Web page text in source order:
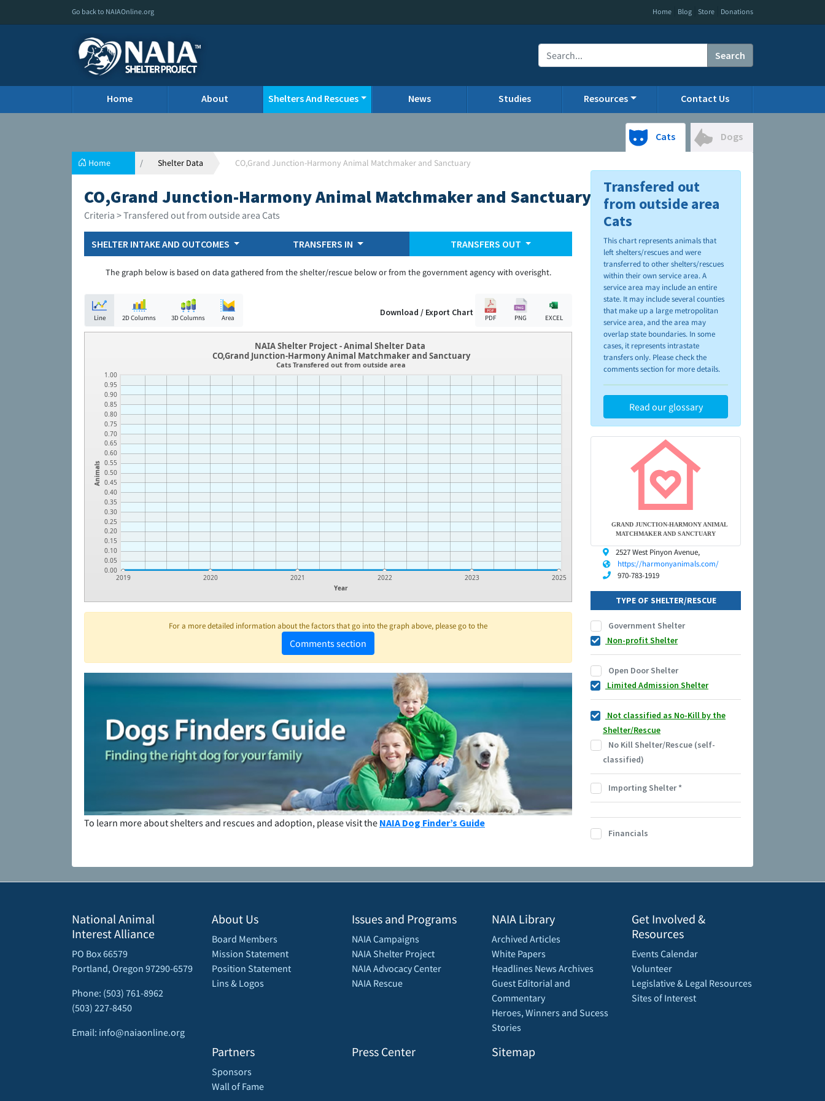
Go back to NAIAOnline.org Home Blog Store Donations
Search
Home About Shelters And Rescues News Studies Resources Contact Us
Cats Dogs
Home Shelter Data CO,Grand Junction-Harmony Animal Matchmaker and Sanctuary
CO,Grand Junction-Harmony Animal Matchmaker and Sanctuary
Criteria > Transfered out from outside area Cats
SHELTER INTAKE AND OUTCOMES TRANSFERS IN TRANSFERS OUT
The graph below is based on data gathered from the shelter/rescue below or from the government agency with overisght.
Line 2D Columns 3D Columns Area Download / Export Chart
PDF PNG EXCEL
Animals
0.00
0.05
0.10
0.15
0.20
0.25
0.30
0.35
0.40
0.45
0.50
0.55
0.60
0.65
0.70
0.75
0.80
0.85
0.90
0.95
1.00
Year
2019 2020 2021 2022 2023 2025
NAIA Shelter Project - Animal Shelter Data
CO,Grand Junction-Harmony Animal Matchmaker and Sanctuary
Cats Transfered out from outside area
For a more detailed information about the factors that go into the graph above, please go to the
Comments section
To learn more about shelters and rescues and adoption, please visit the NAIA Dog Finder’s Guide
Transfered out
from outside area
Cats
This chart represents animals that
left shelters/rescues and were
transferred to other shelters/rescues
within their own service area. A
service area may include an entire
state. It may include several counties
that make up a large metropolitan
service area, and the area may
overlap state boundaries. In some
cases, it represents intrastate
transfers only. Please check the
comments section for more details.
Read our glossary
GRAND JUNCTION-HARMONY ANIMAL
MATCHMAKER AND SANCTUARY
2527 West Pinyon Avenue,
https://harmonyanimals.com/
970-783-1919
TYPE OF SHELTER/RESCUE
Government Shelter
Non-profit Shelter
Open Door Shelter
Limited Admission Shelter
Not classified as No-Kill by the
Shelter/Rescue
No Kill Shelter/Rescue (self-
classified)
Importing Shelter*
Financials
National Animal
Interest Alliance
PO Box 66579
Portland, Oregon 97290-6579
Phone: (503) 761-8962
(503) 227-8450
Email: info@naiaonline.org
About Us
Board Members
Mission Statement
Position Statement
Lins & Logos
Partners
Sponsors
Wall of Fame
Issues and Programs
NAIA Campaigns
NAIA Shelter Project
NAIA Advocacy Center
NAIA Rescue
Press Center
NAIA Library
Archived Articles
White Papers
Headlines News Archives
Guest Editorial and
Commentary
Heroes, Winners and Sucess
Stories
Sitemap
Get Involved &
Resources
Events Calendar
Volunteer
Legislative & Legal Resources
Sites of Interest